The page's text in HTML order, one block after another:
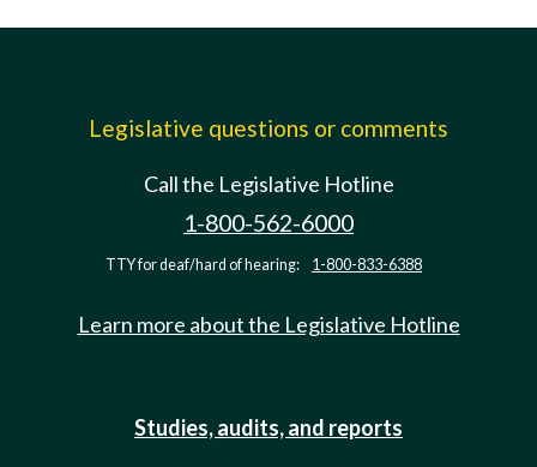
Legislative questions or comments
Call the Legislative Hotline
1-800-562-6000
TTY for deaf/hard of hearing: 1-800-833-6388
Learn more about the Legislative Hotline
Studies, audits, and reports